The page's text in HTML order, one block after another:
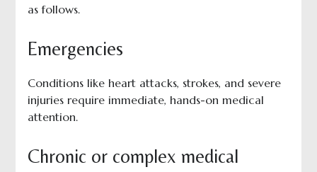
as follows.
Emergencies
Conditions like heart attacks, strokes, and severe
injuries require immediate, hands-on medical
attention.
Chronic or complex medical